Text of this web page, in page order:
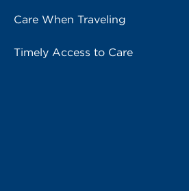
Care When Traveling
Timely Access to Care